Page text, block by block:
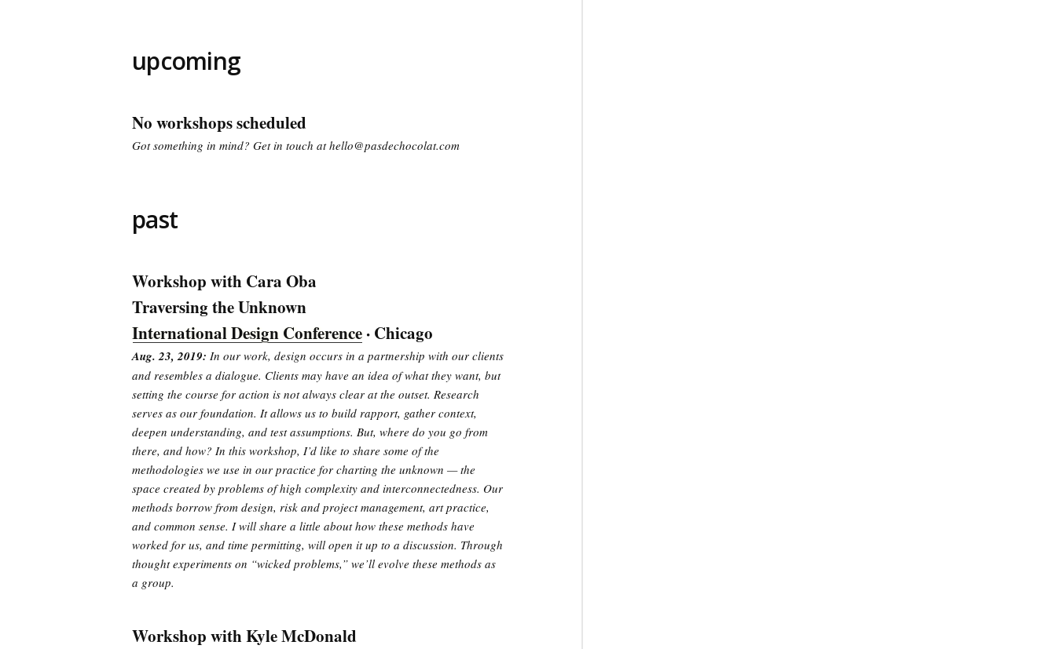
upcoming
No workshops scheduled
Got something in mind? Get in touch at hello@pasdechocolat.com
past
Workshop with Cara Oba
Traversing the Unknown
International Design Conference · Chicago
Aug. 23, 2019: In our work, design occurs in a partnership with our clients
and resembles a dialogue. Clients may have an idea of what they want, but
setting the course for action is not always clear at the outset. Research
serves as our foundation. It allows us to build rapport, gather context,
deepen understanding, and test assumptions. But, where do you go from
there, and how? In this workshop, I’d like to share some of the
methodologies we use in our practice for charting the unknown — the
space created by problems of high complexity and interconnectedness. Our
methods borrow from design, risk and project management, art practice,
and common sense. I will share a little about how these methods have
worked for us, and time permitting, will open it up to a discussion. Through
thought experiments on “wicked problems,” we’ll evolve these methods as
a group.
Workshop with Kyle McDonald